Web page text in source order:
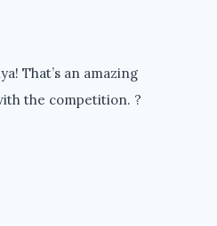
That’s an amazing
the competition. ?